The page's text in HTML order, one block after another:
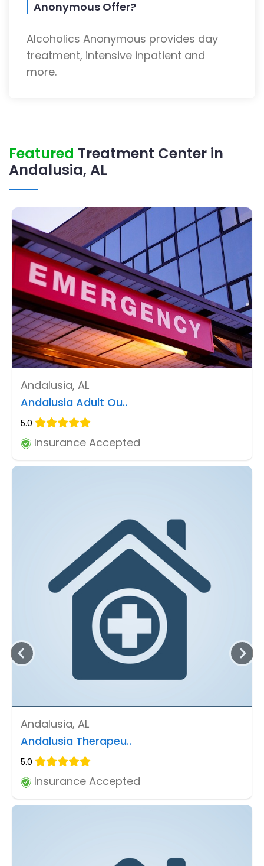
Anonymous Offer?
Alcoholics Anonymous provides day
treatment, intensive inpatient and
more.
Featured Treatment Center in
Andalusia, AL
Andalusia, AL
Andalusia Adult Ou..
5.0
Insurance Accepted
Andalusia, AL
Andalusia Therapeu..
5.0
Insurance Accepted